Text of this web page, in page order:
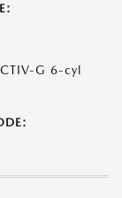
G 6-cyl